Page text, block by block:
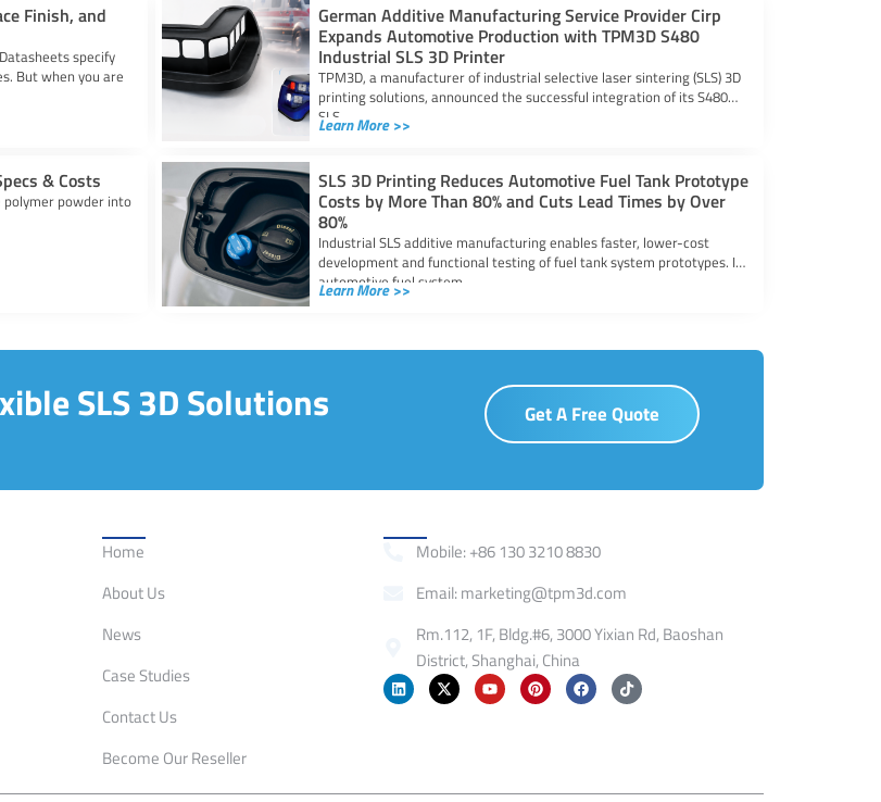
Finish, and
specify
But when you are
German Additive Manufacturing Service Provider Cirp
Expands Automotive Production with TPM3D S480
Industrial SLS 3D Printer
TPM3D, a manufacturer of industrial selective laser sintering (SLS) 3D
printing solutions, announced the successful integration of its S480
SLS
Learn More >>
& Costs
polymer powder into
SLS 3D Printing Reduces Automotive Fuel Tank Prototype
Costs by More Than 80% and Cuts Lead Times by Over
80%
Industrial SLS additive manufacturing enables faster, lower-cost
development and functional testing of fuel tank system prototypes. In
automotive fuel system
Learn More >>
SLS 3D Solutions Get A Free Quote
Home
About Us
News
Case Studies
Contact Us
Become Our Reseller
Mobile: +86 130 3210 8830
Email: marketing@tpm3d.com
Rm.112, 1F, Bldg.#6, 3000 Yixian Rd, Baoshan
District, Shanghai, China
L
i
n
X
-
t
Y
o
u
P
i
n
F
a
c
T
i
k